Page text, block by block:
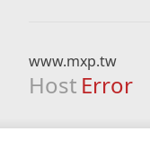
www.mxp.tw
Host Error